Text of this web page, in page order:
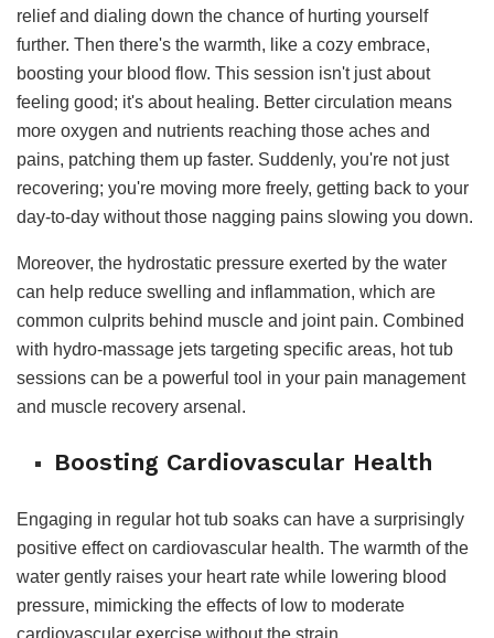
relief and dialing down the chance of hurting yourself
further. Then there's the warmth, like a cozy embrace,
boosting your blood flow. This session isn't just about
feeling good; it's about healing. Better circulation means
more oxygen and nutrients reaching those aches and
pains, patching them up faster. Suddenly, you're not just
recovering; you're moving more freely, getting back to your
day-to-day without those nagging pains slowing you down.
Moreover, the hydrostatic pressure exerted by the water
can help reduce swelling and inflammation, which are
common culprits behind muscle and joint pain. Combined
with hydro-massage jets targeting specific areas, hot tub
sessions can be a powerful tool in your pain management
and muscle recovery arsenal.
Boosting Cardiovascular Health
Engaging in regular hot tub soaks can have a surprisingly
positive effect on cardiovascular health. The warmth of the
water gently raises your heart rate while lowering blood
pressure, mimicking the effects of low to moderate
cardiovascular exercise without the strain.